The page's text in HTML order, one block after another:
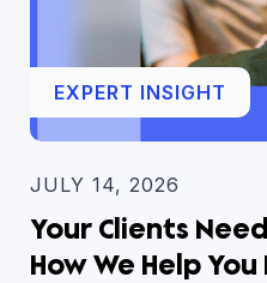
EXPERT INSIGHT
JULY 14, 2026
Your Clients
How We Help